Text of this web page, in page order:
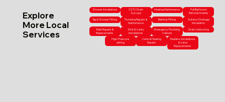
Explore
More Local
Services
Shower Installations
CCTV Drain
Surveys
Heating Maintenance
Full Bathroom
Refurbishments
Tap & Shower Fitting
Plumbing Repairs &
Maintenance
Bathtub Fitting
Outdoor Drainage
Installation
Toilet Repairs &
Replacements
Sink & Vanity
Installations
Emergency Plumbing
Callouts
Drain Unblocking
High-Pressure
Jetting
Central Heating
Repairs
Radiator Installations
& Valve
Replacements